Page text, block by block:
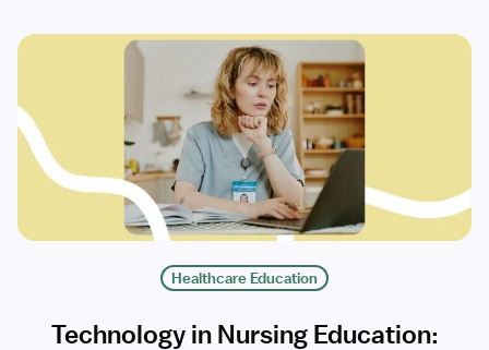
Healthcare Education
Technology in Nursing Education: